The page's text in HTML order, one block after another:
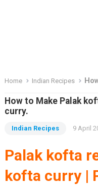
Home Indian Recipes How
How to Make Palak
curry.
Indian Recipes 9 April
Palak kofta
kofta curry |